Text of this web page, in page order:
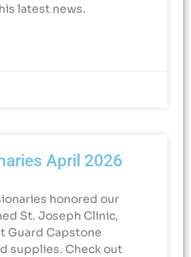
latest news.
April 2026
honored our
St. Joseph Clinic,
Guard Capstone
supplies. Check out